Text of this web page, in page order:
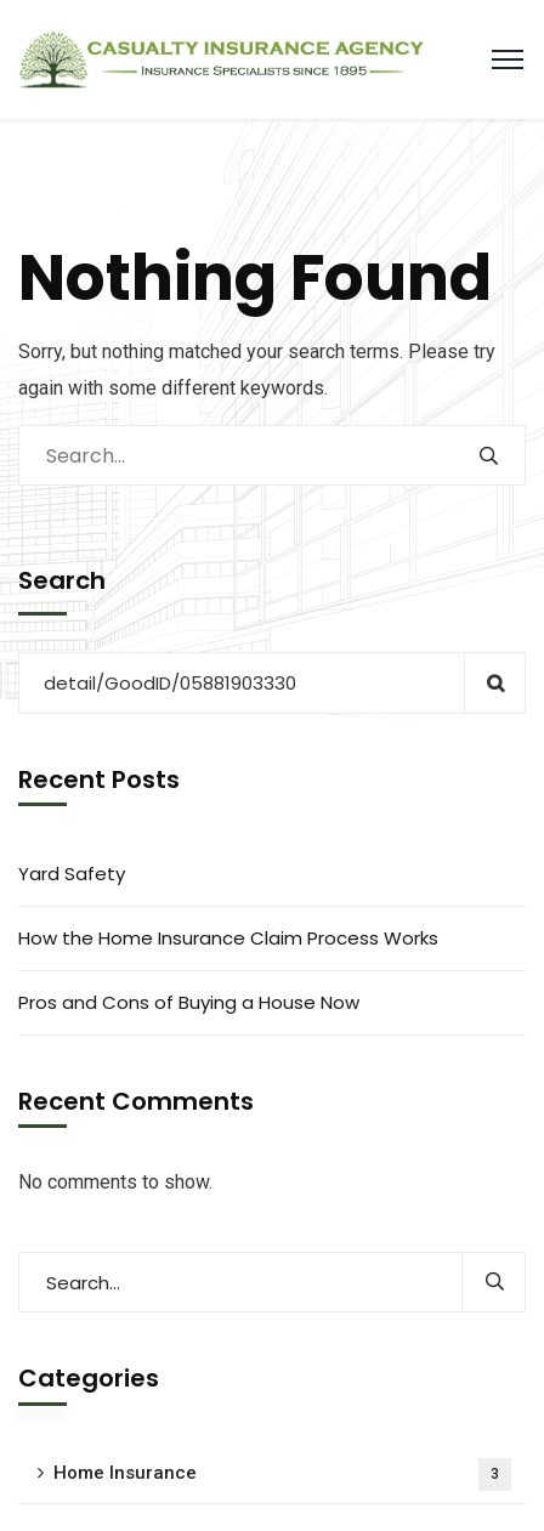
Nothing Found
Sorry, but nothing matched your search terms. Please try
again with some different keywords.
Search
Recent Posts
Yard Safety
How the Home Insurance Claim Process Works
Pros and Cons of Buying a House Now
Recent Comments
No comments to show.
Categories
Home Insurance 3